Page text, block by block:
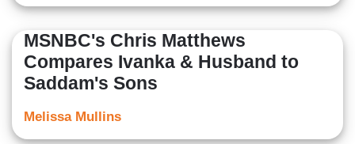
MSNBC's Chris Matthews
Compares Ivanka & Husband to
Saddam's Sons
Melissa Mullins